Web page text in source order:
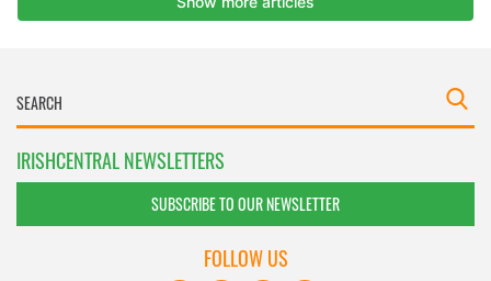
IRISHCENTRAL NEWSLETTERS
SUBSCRIBE TO OUR NEWSLETTER
FOLLOW US